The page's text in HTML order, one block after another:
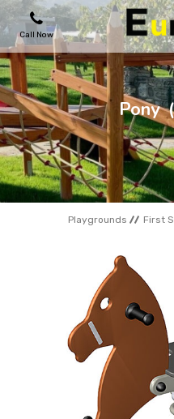
Call Now
PLAYGROUNDS
SKATEPARKS
WOODEN HOUSES
OUTDOOR FURNITURES
REFERENCES
Pony
Playgrounds First